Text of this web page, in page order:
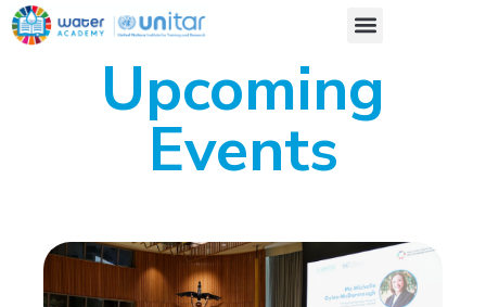
Upcoming
Events